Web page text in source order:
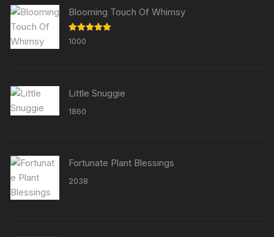
Blooming Touch Of Whimsy
Rated
out of 5
1000
Little Snuggie
1860
Fortunate Plant Blessings
2038